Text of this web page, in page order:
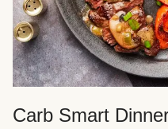
Carb Smart